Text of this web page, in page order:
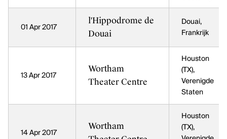
01 Apr 2017
l'Hippodrome de
Douai
Douai,
Frankrijk
13 Apr 2017
Wortham
Theater Centre
Houston
(TX),
Verenigde
Staten
14 Apr 2017
Wortham
Houston
(TX),